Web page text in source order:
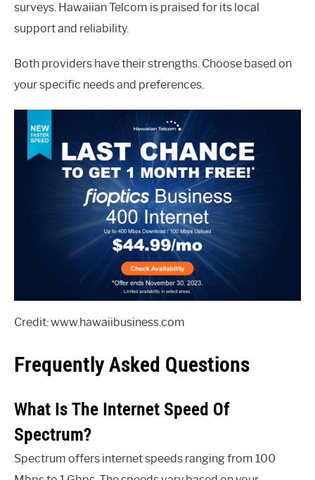
surveys. Hawaiian Telcom is praised for its local
support and reliability.
Both providers have their strengths. Choose based on
your specific needs and preferences.
Credit: www.hawaiibusiness.com
Frequently Asked Questions
What Is The Internet Speed Of
Spectrum?
Spectrum offers internet speeds ranging from 100